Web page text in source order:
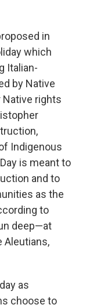
in
which
Italian-
by Native
Native rights
Indigenous
is meant to
and to
as the
to
deep—at
Aleutians,
as
choose to